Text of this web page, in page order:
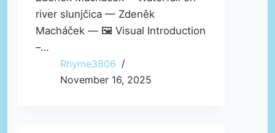
river slunjčica — Zdeněk
Macháček — 🖼️ Visual Introduction
–…
Rhyme3806
November 16, 2025